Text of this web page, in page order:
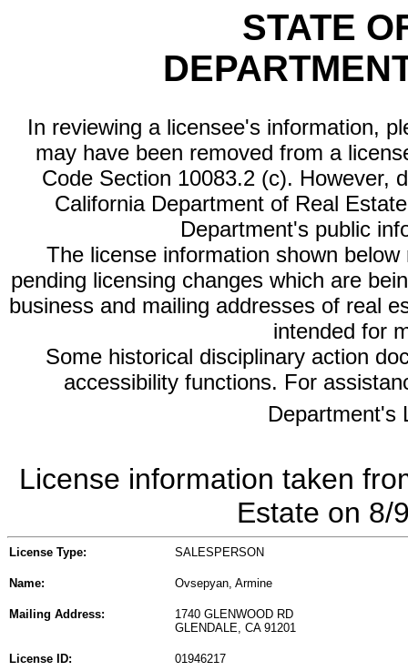
STATE
In reviewing a licensee's information,
may have been removed from a
Code Section 10083.2 (c). However,
California Department of Real
Department's public
The license information shown
pending licensing changes which are
business and mailing addresses of real
intended for
Some historical disciplinary action
accessibility functions. For
Department's
License information taken
Estate on 8/
License Type: SALESPERSON
Name: Ovsepyan, Armine
Mailing Address:
1740 GLENWOOD RD
GLENDALE, CA 91201
License ID: 01946217